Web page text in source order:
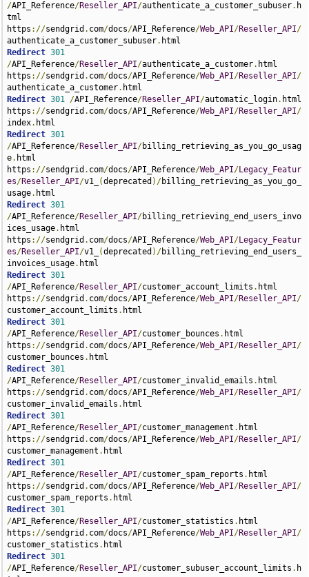
/API_Reference/Reseller_API/authenticate_a_customer_subuser. h
tml
https ://sendgrid . com/docs/API_Reference/Web_API/Reseller_API/
authenticate_a_customer_subuser.
Redirect 301
/API_Reference/Reseller_API/authenticate_a_customer. html
https ://sendgrid . com/docs/API_Reference/Web_API/Reseller_API/
authenticate_a_customer.
Redirect 301 /API_Reference/Reseller_API/automatic_login. html
https ://sendgrid . com/docs/API_Reference/Web_API/Reseller_API/
index.
Redirect 301
/API_Reference/Reseller_API/billing_retrieving_as_you_go_usag
e. html
https ://sendgrid . com/docs/API_Reference/Web_API/Legacy_Featur
es/Reseller_API/v1_ (deprecated )/billing_retrieving_as_you_go_
usage.
Redirect 301
/API_Reference/Reseller_API/billing_retrieving_end_users_invo
ices_usage. html
https ://sendgrid . com/docs/API_Reference/Web_API/Legacy_Featur
es/Reseller_API/v1_ (deprecated )/billing_retrieving_end_users_
invoices_usage.
Redirect 301
/API_Reference/Reseller_API/customer_account_limits . html
https ://sendgrid . com/docs/API_Reference/Web_API/Reseller_API/
customer_account_limits .
Redirect 301
/API_Reference/Reseller_API/customer_bounces . html
https ://sendgrid . com/docs/API_Reference/Web_API/Reseller_API/
customer_bounces .
Redirect 301
/API_Reference/Reseller_API/customer_invalid_emails . html
https ://sendgrid . com/docs/API_Reference/Web_API/Reseller_API/
customer_invalid_emails .
Redirect 301
/API_Reference/Reseller_API/customer_management . html
https ://sendgrid . com/docs/API_Reference/Web_API/Reseller_API/
customer_management .
Redirect 301
/API_Reference/Reseller_API/customer_spam_reports . html
https ://sendgrid . com/docs/API_Reference/Web_API/Reseller_API/
customer_spam_reports .
Redirect 301
/API_Reference/Reseller_API/customer_statistics . html
https ://sendgrid . com/docs/API_Reference/Web_API/Reseller_API/
customer_statistics .
Redirect 301
/API_Reference/Reseller_API/customer_subuser_account_limits . h